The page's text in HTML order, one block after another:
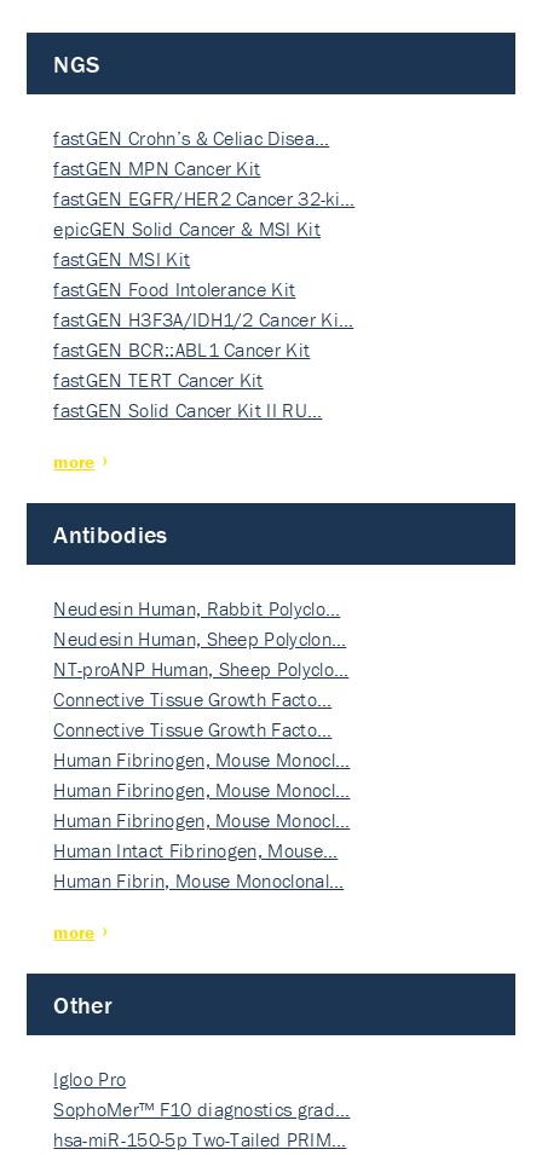
NGS
fastGEN Crohn’s & Celiac Disea…
fastGEN MPN Cancer Kit
fastGEN EGFR/HER2 Cancer 32-ki…
epicGEN Solid Cancer & MSI Kit
fastGEN MSI Kit
fastGEN Food Intolerance Kit
fastGEN H3F3A/IDH1/2 Cancer Ki…
fastGEN BCR::ABL1 Cancer Kit
fastGEN TERT Cancer Kit
fastGEN Solid Cancer Kit II RU…
more
Antibodies
Neudesin Human, Rabbit Polyclo…
Neudesin Human, Sheep Polyclon…
NT-proANP Human, Sheep Polyclo…
Connective Tissue Growth Facto…
Connective Tissue Growth Facto…
Human Fibrinogen, Mouse Monocl…
Human Fibrinogen, Mouse Monocl…
Human Fibrinogen, Mouse Monocl…
Human Intact Fibrinogen, Mouse…
Human Fibrin, Mouse Monoclonal…
more
Other
Igloo Pro
SophoMer™ F10 diagnostics grad…
hsa-miR-150-5p Two-Tailed PRIM…